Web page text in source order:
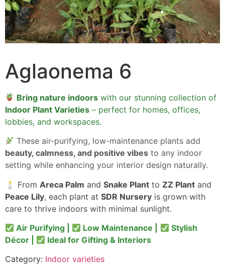
Aglaonema 6
Bring nature indoors with our stunning collection of
Indoor Plant Varieties – perfect for homes, offices,
lobbies, and workspaces.
These air-purifying, low-maintenance plants add
beauty, calmness, and positive vibes to any indoor
setting while enhancing your interior design naturally.
🕯 From Areca Palm and Snake Plant to ZZ Plant and
Peace Lily, each plant at SDR Nursery is grown with
care to thrive indoors with minimal sunlight.
Air Purifying |
Low Maintenance |
Stylish
Décor |
Ideal for Gifting & Interiors
Category: Indoor varieties